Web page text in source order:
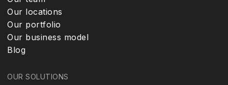
Our locations
Our portfolio
Our business model
Blog
OUR SOLUTIONS